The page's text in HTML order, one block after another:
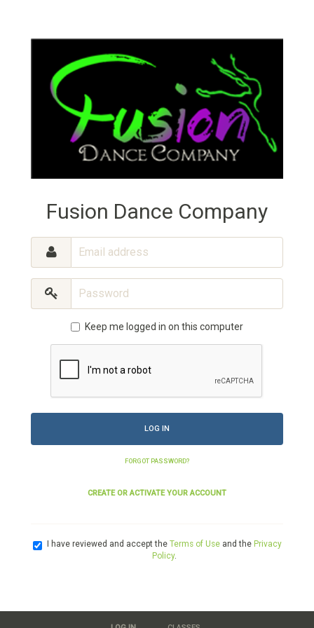
Fusion Dance Company
address
Keep me logged in on this computer
LOG IN
FORGOT PASSWORD?
CREATE OR ACTIVATE YOUR ACCOUNT
I have reviewed and accept the Terms of Useand the Privacy
Policy.